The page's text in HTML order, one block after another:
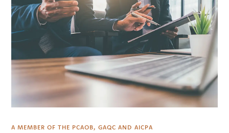
A MEMBER OF THE PCAOB, GAQC AND AICPA